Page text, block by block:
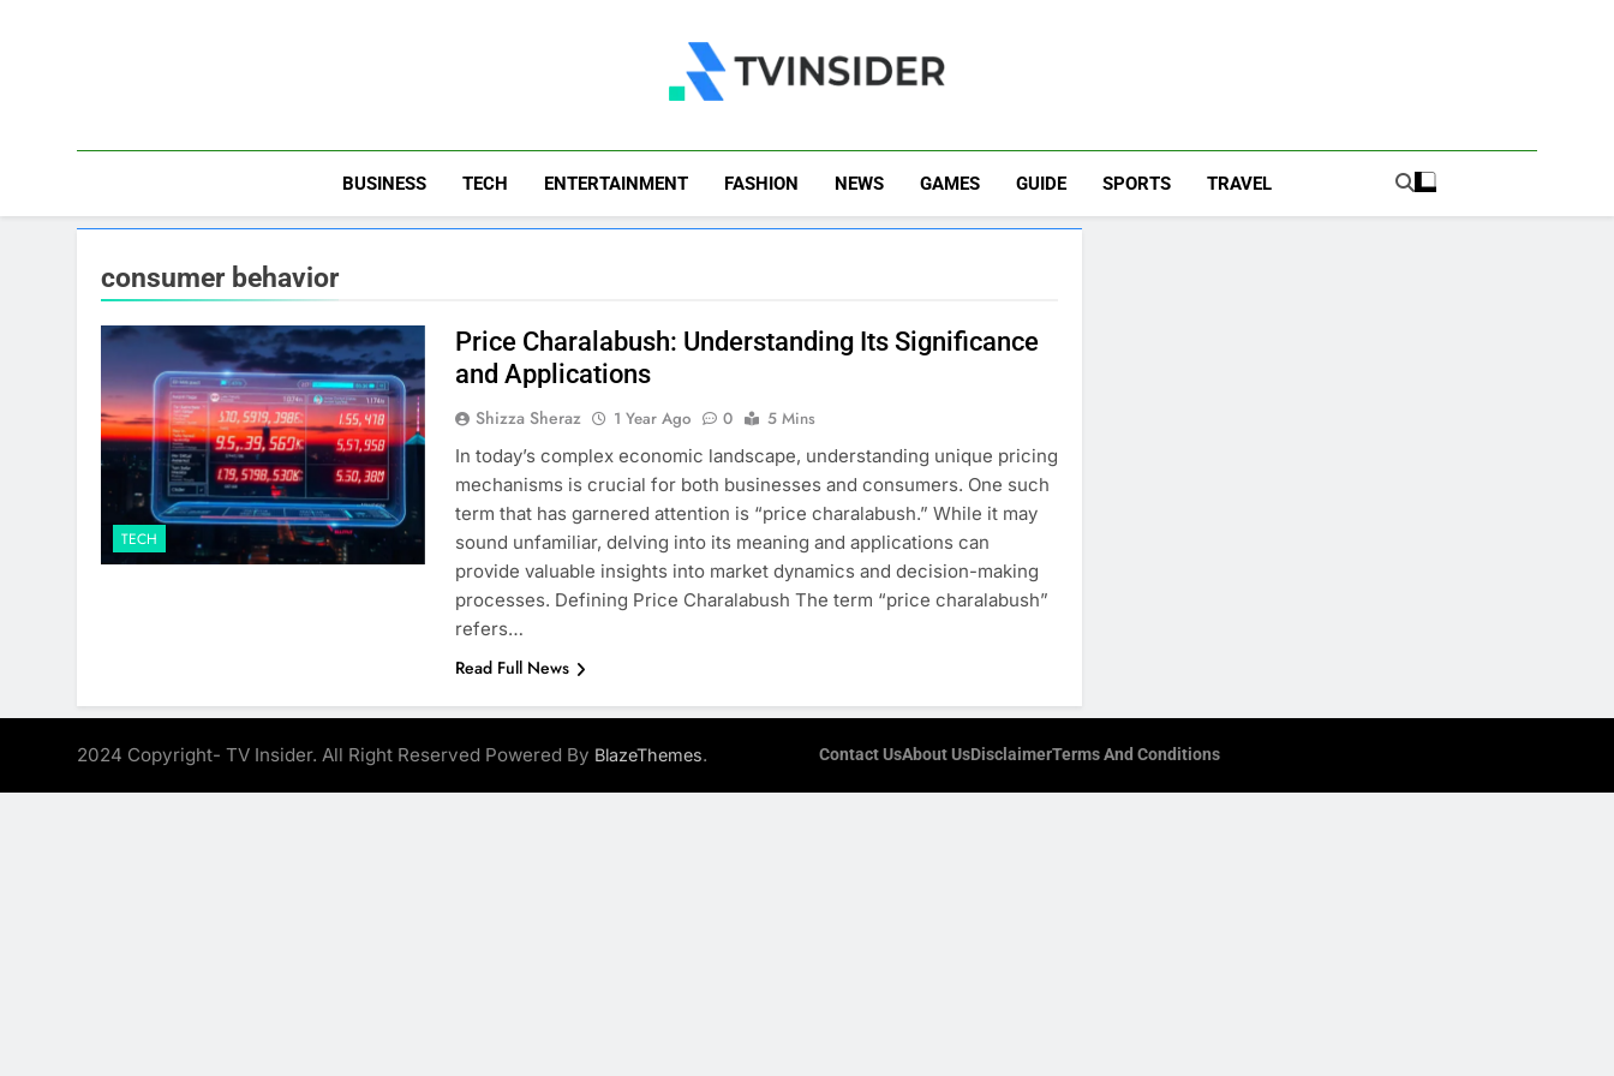
TV Insider
BUSINESS TECH ENTERTAINMENT FASHION NEWS GAMES GUIDE SPORTS TRAVEL
consumer behavior
TECH
Price Charalabush: Understanding Its Significance
and Applications
Shizza Sheraz 1 Year Ago 0
5 Mins
In today’s complex economic landscape, understanding unique pricing
mechanisms is crucial for both businesses and consumers. One such
term that has garnered attention is “price charalabush.” While it may
sound unfamiliar, delving into its meaning and applications can
provide valuable insights into market dynamics and decision-making
processes. Defining Price Charalabush The term “price charalabush”
refers…
Read Full News
2024 Copyright- TV Insider. All Right Reserved Powered By BlazeThemes. Contact UsAbout UsDisclaimerTerms And Conditions